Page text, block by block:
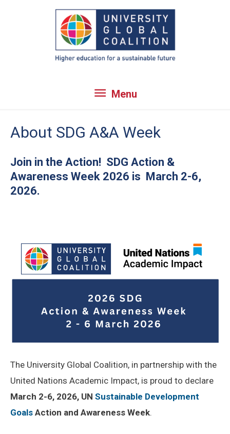
Menu
Menu
About SDG A&A Week
Join in the Action! SDG Action &
Awareness Week 2026 is March 2-6,
2026.
The University Global Coalition, in partnership with the
United Nations Academic Impact, is proud to declare
March 2-6, 2026, UN Sustainable Development
Goals Action and Awareness Week.